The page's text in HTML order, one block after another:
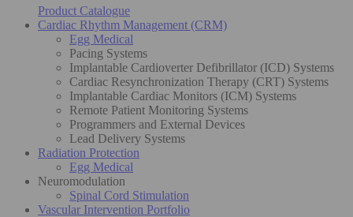
Product Catalogue
Cardiac Rhythm Management (CRM)
Egg Medical
Pacing Systems
Implantable Cardioverter Defibrillator (ICD) Systems
Cardiac Resynchronization Therapy (CRT) Systems
Implantable Cardiac Monitors (ICM) Systems
Remote Patient Monitoring Systems
Programmers and External Devices
Lead Delivery Systems
Radiation Protection
Egg Medical
Neuromodulation
Spinal Cord Stimulation
Vascular Intervention Portfolio